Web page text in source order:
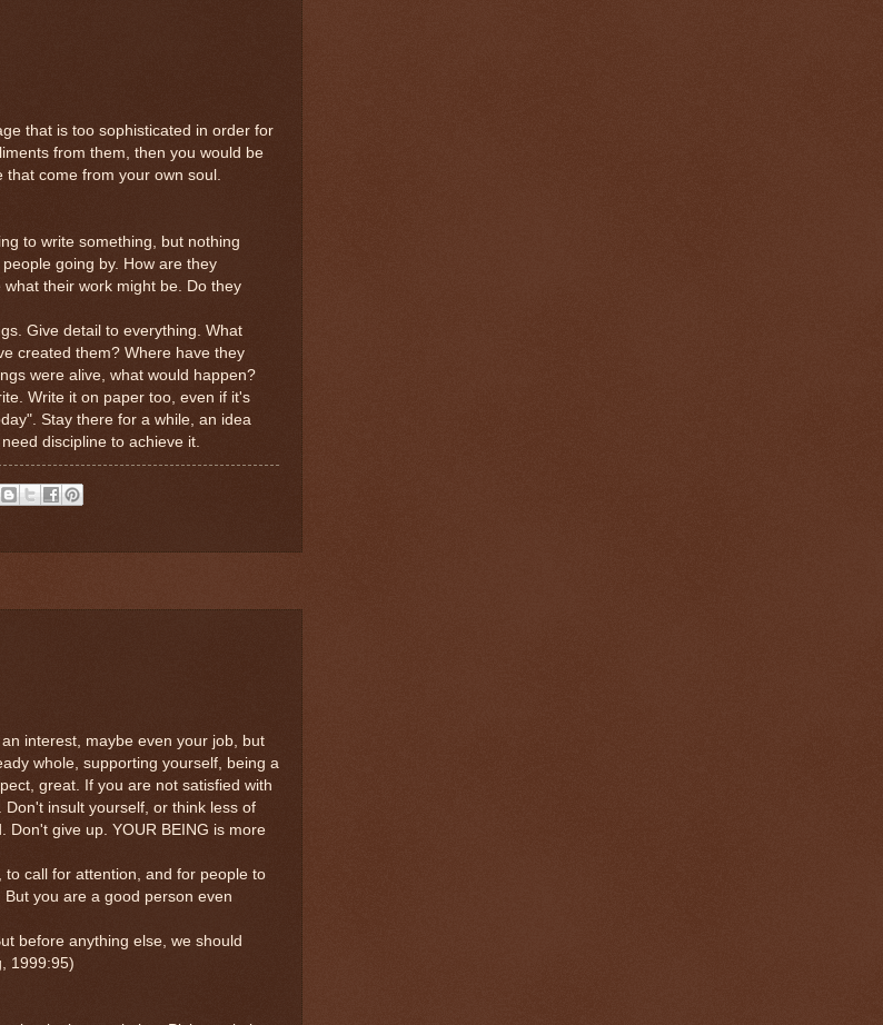
that is too sophisticated in order for
from them, then you would be
come from your own soul.
to write something, but nothing
going by. How are they
their work might be. Do they
Give detail to everything. What
created them? Where have they
were alive, what would happen?
Write it on paper too, even if it's
Stay there for a while, an idea
discipline to achieve it.
interest, maybe even your job, but
whole, supporting yourself, being a
great. If you are not satisfied with
insult yourself, or think less of
Don't give up. YOUR BEING is more
call for attention, and for people to
you are a good person even
before anything else, we should
1999:95)